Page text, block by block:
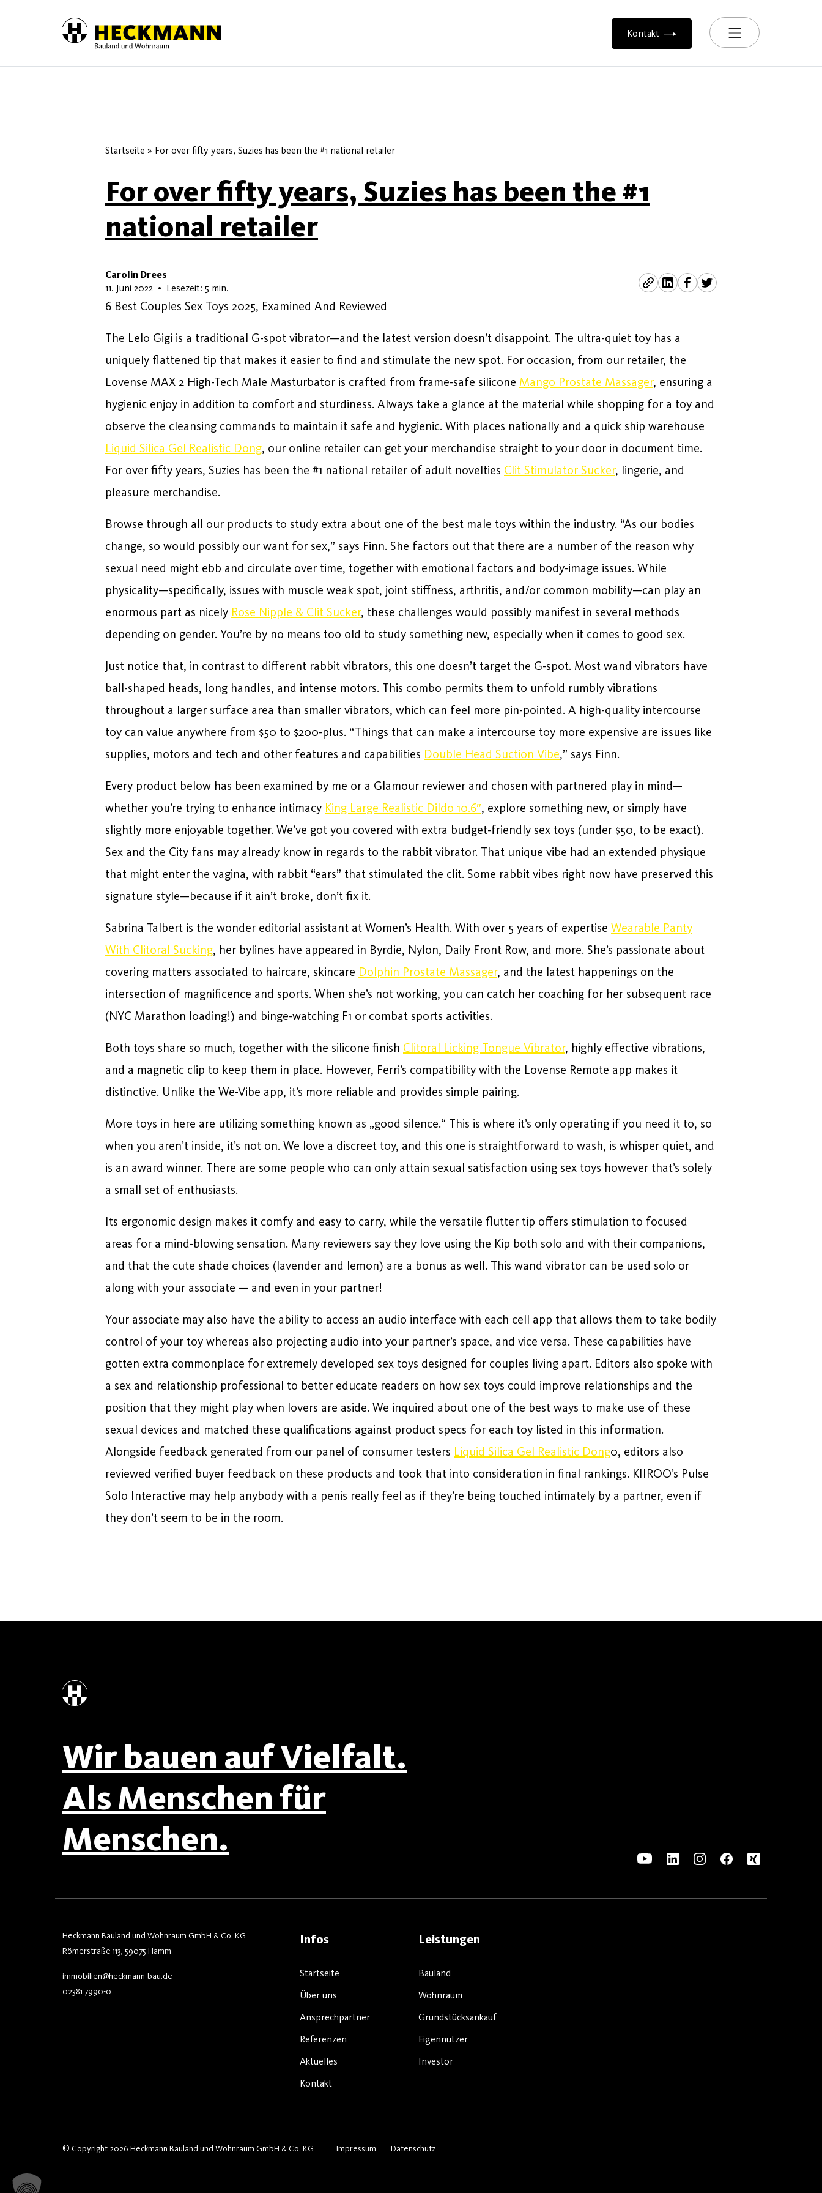
Skip to content
Toggle navigation
Kontakt
Startseite » For over fifty years, Suzies has been the #1 national retailer
For over fifty years, Suzies has been the #1
national retailer
Carolin Drees
11. Juni 2022 18. Mai 2026
• Lesezeit: 5 min.
6 Best Couples Sex Toys 2025, Examined And Reviewed
The Lelo Gigi is a traditional G-spot vibrator—and the latest version doesn’t disappoint. The ultra-quiet toy has a
uniquely flattened tip that makes it easier to find and stimulate the new spot. For occasion, from our retailer, the
Lovense MAX 2 High-Tech Male Masturbator is crafted from frame-safe silicone Mango Prostate Massager, ensuring a
hygienic enjoy in addition to comfort and sturdiness. Always take a glance at the material while shopping for a toy and
observe the cleansing commands to maintain it safe and hygienic. With places nationally and a quick ship warehouse
Liquid Silica Gel Realistic Dong, our online retailer can get your merchandise straight to your door in document time.
For over fifty years, Suzies has been the #1 national retailer of adult novelties Clit Stimulator Sucker, lingerie, and
pleasure merchandise.
Browse through all our products to study extra about one of the best male toys within the industry. “As our bodies
change, so would possibly our want for sex,” says Finn. She factors out that there are a number of the reason why
sexual need might ebb and circulate over time, together with emotional factors and body-image issues. While
physicality—specifically, issues with muscle weak spot, joint stiffness, arthritis, and/or common mobility—can play an
enormous part as nicely Rose Nipple & Clit Sucker, these challenges would possibly manifest in several methods
depending on gender. You’re by no means too old to study something new, especially when it comes to good sex.
Just notice that, in contrast to different rabbit vibrators, this one doesn’t target the G-spot. Most wand vibrators have
ball-shaped heads, long handles, and intense motors. This combo permits them to unfold rumbly vibrations
throughout a larger surface area than smaller vibrators, which can feel more pin-pointed. A high-quality intercourse
toy can value anywhere from $50 to $200-plus. “Things that can make a intercourse toy more expensive are issues like
supplies, motors and tech and other features and capabilities Double Head Suction Vibe,” says Finn.
Every product below has been examined by me or a Glamour reviewer and chosen with partnered play in mind—
whether you’re trying to enhance intimacy King Large Realistic Dildo 10.6″, explore something new, or simply have
slightly more enjoyable together. We’ve got you covered with extra budget-friendly sex toys (under $50, to be exact).
Sex and the City fans may already know in regards to the rabbit vibrator. That unique vibe had an extended physique
that might enter the vagina, with rabbit “ears” that stimulated the clit. Some rabbit vibes right now have preserved this
signature style—because if it ain’t broke, don’t fix it.
Sabrina Talbert is the wonder editorial assistant at Women’s Health. With over 5 years of expertise Wearable Panty
With Clitoral Sucking, her bylines have appeared in Byrdie, Nylon, Daily Front Row, and more. She’s passionate about
covering matters associated to haircare, skincare Dolphin Prostate Massager, and the latest happenings on the
intersection of magnificence and sports. When she’s not working, you can catch her coaching for her subsequent race
(NYC Marathon loading!) and binge-watching F1 or combat sports activities.
Both toys share so much, together with the silicone finish Clitoral Licking Tongue Vibrator, highly effective vibrations,
and a magnetic clip to keep them in place. However, Ferri’s compatibility with the Lovense Remote app makes it
distinctive. Unlike the We-Vibe app, it’s more reliable and provides simple pairing.
More toys in here are utilizing something known as „good silence.“ This is where it’s only operating if you need it to, so
when you aren’t inside, it’s not on. We love a discreet toy, and this one is straightforward to wash, is whisper quiet, and
is an award winner. There are some people who can only attain sexual satisfaction using sex toys however that’s solely
a small set of enthusiasts.
Its ergonomic design makes it comfy and easy to carry, while the versatile flutter tip offers stimulation to focused
areas for a mind-blowing sensation. Many reviewers say they love using the Kip both solo and with their companions,
and that the cute shade choices (lavender and lemon) are a bonus as well. This wand vibrator can be used solo or
along with your associate — and even in your partner!
Your associate may also have the ability to access an audio interface with each cell app that allows them to take bodily
control of your toy whereas also projecting audio into your partner’s space, and vice versa. These capabilities have
gotten extra commonplace for extremely developed sex toys designed for couples living apart. Editors also spoke with
a sex and relationship professional to better educate readers on how sex toys could improve relationships and the
position that they might play when lovers are aside. We inquired about one of the best ways to make use of these
sexual devices and matched these qualifications against product specs for each toy listed in this information.
Alongside feedback generated from our panel of consumer testers Liquid Silica Gel Realistic Dong0, editors also
reviewed verified buyer feedback on these products and took that into consideration in final rankings. KIIROO’s Pulse
Solo Interactive may help anybody with a penis really feel as if they’re being touched intimately by a partner, even if
they don’t seem to be in the room.
Wir bauen auf Vielfalt.
Als Menschen für
Menschen.
Infos
Startseite
Über uns
Ansprechpartner
Referenzen
Aktuelles
Kontakt
Leistungen
Bauland
Wohnraum
Grundstücksankauf
Eigennutzer
Investor
Heckmann Bauland und Wohnraum GmbH & Co. KG
Römerstraße 113, 59075 Hamm
immobilien@heckmann-bau.de
02381 7990-0
Impressum Datenschutz
© Copyright 2026 Heckmann Bauland und Wohnraum GmbH & Co. KG